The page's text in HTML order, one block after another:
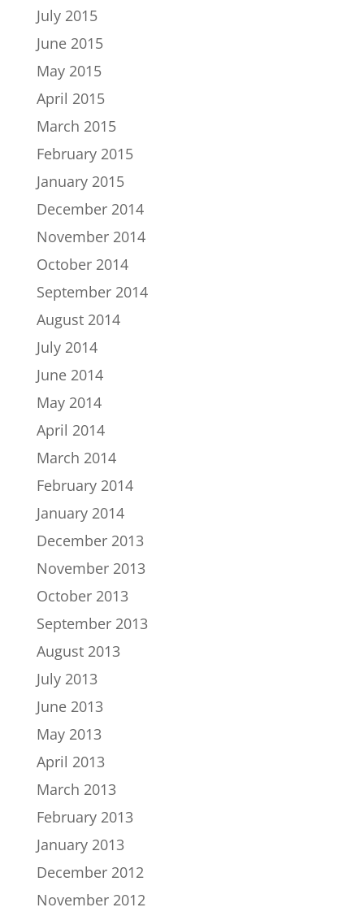
July 2015
June 2015
May 2015
April 2015
March 2015
February 2015
January 2015
December 2014
November 2014
October 2014
September 2014
August 2014
July 2014
June 2014
May 2014
April 2014
March 2014
February 2014
January 2014
December 2013
November 2013
October 2013
September 2013
August 2013
July 2013
June 2013
May 2013
April 2013
March 2013
February 2013
January 2013
December 2012
November 2012